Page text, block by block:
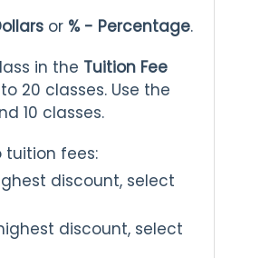
or % - Percentage.
in the Tuition Fee
20 classes. Use the
10 classes.
tuition fees:
discount, select
discount, select